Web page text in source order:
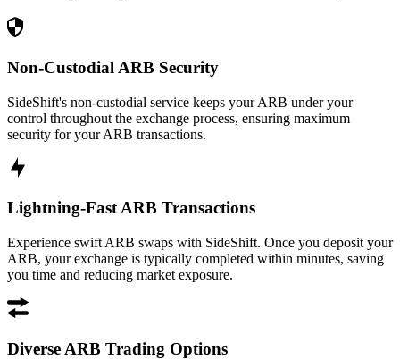
Non-Custodial ARB Security
SideShift's non-custodial service keeps your ARB under your
control throughout the exchange process, ensuring maximum
security for your ARB transactions.
Lightning-Fast ARB Transactions
Experience swift ARB swaps with SideShift. Once you deposit your
ARB, your exchange is typically completed within minutes, saving
you time and reducing market exposure.
Diverse ARB Trading Options